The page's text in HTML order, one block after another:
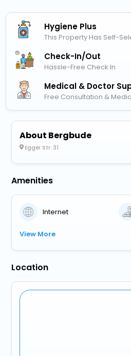
Hygiene Plus
This Property Has Self-
Check-In/out
Hassle-Free Check In
Medical & Doctor
Free Consultation &
About Bergbude
Egger Str. 31
Amenities
Internet
View More
Location